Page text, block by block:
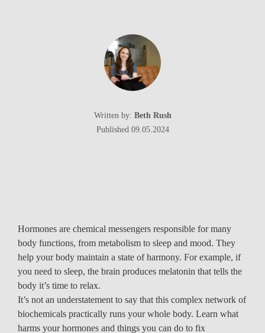
Written by: Beth Rush
Published 09.05.2024
Hormones are chemical messengers responsible for many
body functions, from metabolism to sleep and mood. They
help your body maintain a state of harmony. For example, if
you need to sleep, the brain produces melatonin that tells the
body it’s time to relax.
It’s not an understatement to say that this complex network of
biochemicals practically runs your whole body. Learn what
harms your hormones and things you can do to fix